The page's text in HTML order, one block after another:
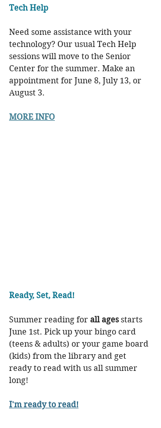
Tech Help
Need some assistance with your
technology? Our usual Tech Help
sessions will move to the Senior
Center for the summer. Make an
appointment for June 8, July 13, or
August 3.
MORE INFO
Ready, Set, Read!
Summer reading for all ages starts
June 1st. Pick up your bingo card
(teens & adults) or your game board
(kids) from the library and get
ready to read with us all summer
long!
I'm ready to read!